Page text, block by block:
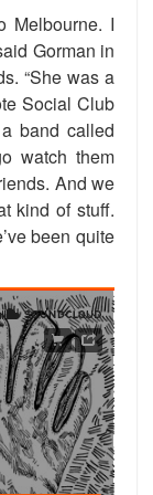
Melbourne. I
Gorman in
“She was a
Social Club
band called
watch them
And we
kind of stuff.
been quite